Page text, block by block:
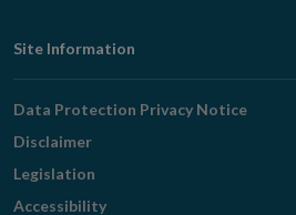
Footer
Navigation
Site Information
Data Protection Privacy Notice
Disclaimer
Legislation
Accessibility